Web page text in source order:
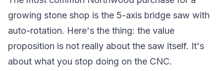
growing stone shop is the 5-axis bridge saw with
auto-rotation. Here's the thing: the value
proposition is not really about the saw itself. It's
about what you stop doing on the CNC.